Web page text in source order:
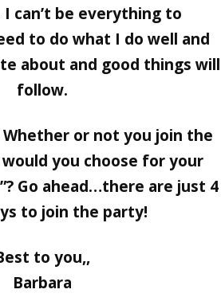
I can’t be everything to
to do what I do well and
about and good things will
follow.
or not you join the
you choose for your
Go ahead…there are just 4
to join the party!
to you,,
Barbara